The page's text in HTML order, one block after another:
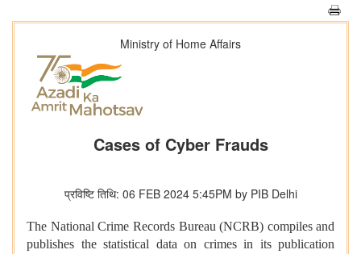
Ministry of Home Affairs
Cases of Cyber Frauds
प्रविष्टि तिथि: 06 FEB 2024 5:45PM by PIB Delhi
The National Crime Records Bureau (NCRB) compiles and
publishes the statistical data on crimes in its publication